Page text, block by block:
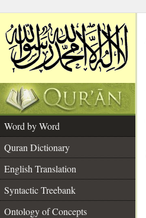
Word by Word
Quran Dictionary
English Translation
Syntactic Treebank
Ontology of Concepts